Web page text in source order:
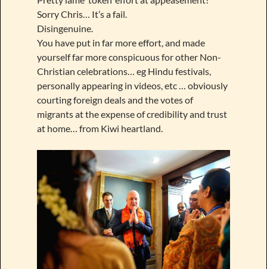
Sorry Chris… It’s a fail.
Disingenuine.
You have put in far more effort, and made
yourself far more conspicuous for other Non-
Christian celebrations… eg Hindu festivals,
personally appearing in videos, etc … obviously
courting foreign deals and the votes of
migrants at the expense of credibility and trust
at home… from Kiwi heartland.